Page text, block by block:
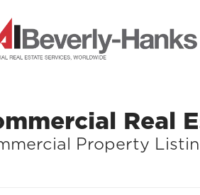
Real
Property